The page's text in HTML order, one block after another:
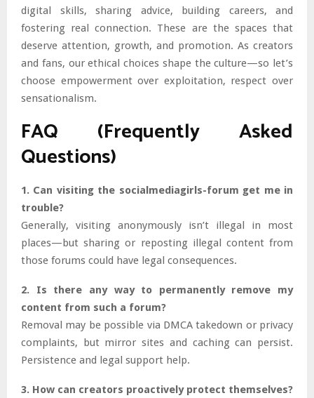
digital skills, sharing advice, building careers, and
fostering real connection. These are the spaces that
deserve attention, growth, and promotion. As creators
and fans, our ethical choices shape the culture—so let’s
choose empowerment over exploitation, respect over
sensationalism.
FAQ (Frequently Asked
Questions)
1. Can visiting the socialmediagirls-forum get me in
trouble?
Generally, visiting anonymously isn’t illegal in most
places—but sharing or reposting illegal content from
those forums could have legal consequences.
2. Is there any way to permanently remove my
content from such a forum?
Removal may be possible via DMCA takedown or privacy
complaints, but mirror sites and caching can persist.
Persistence and legal support help.
3. How can creators proactively protect themselves?